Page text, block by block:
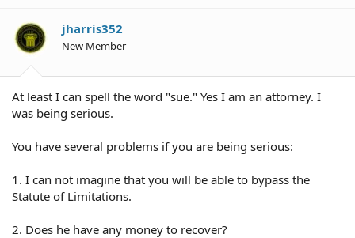
jharris352
New Member
At least I can spell the word "sue." Yes I am an attorney. I
was being serious.
You have several problems if you are being serious:
1. I can not imagine that you will be able to bypass the
Statute of Limitations.
2. Does he have any money to recover?